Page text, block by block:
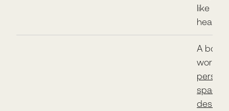
like
heart
A body
work on
space
design